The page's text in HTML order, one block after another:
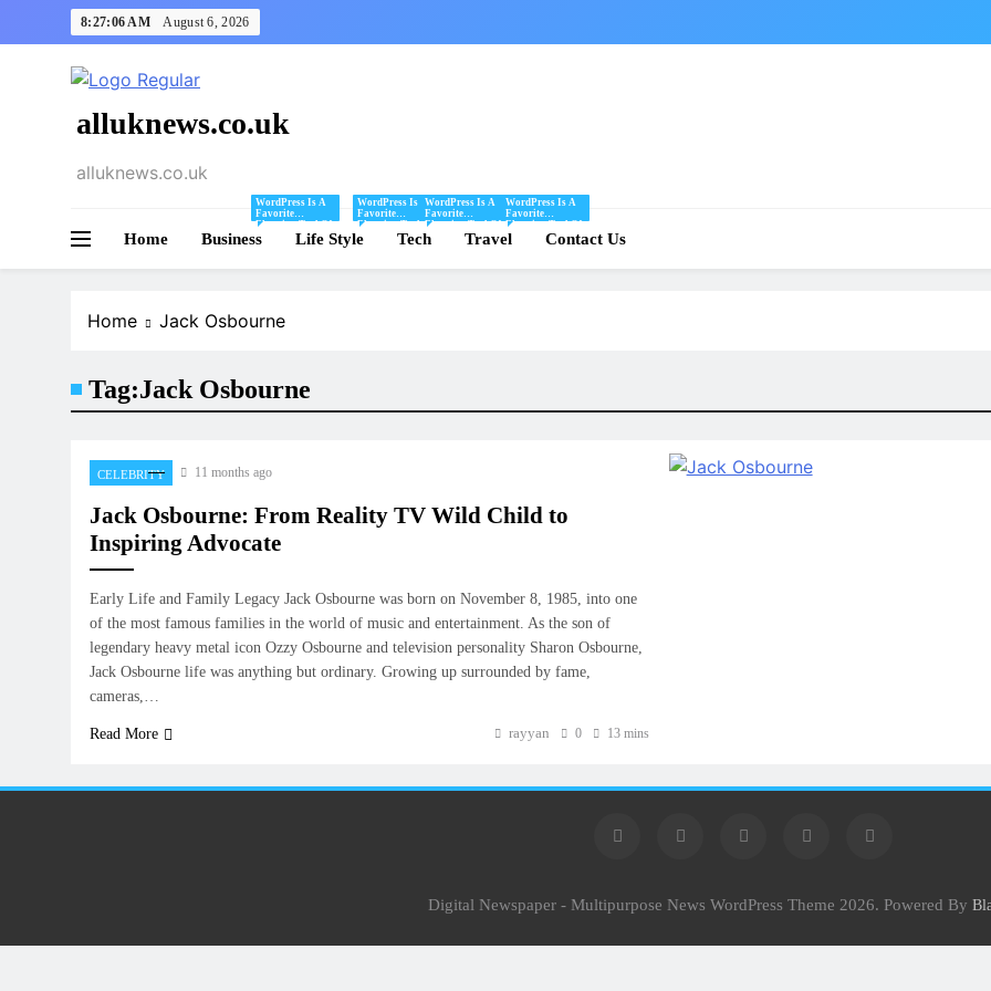
to
8:27:06 AM August 6, 2026
alluknews.co.uk
alluknews.co.uk
Home Business
WordPress Is A
Favorite
Blogging Tool Of
Mine And I Share
Tips And Tricks
WordPress Here.
Life Style
WordPress Is A
Favorite
Blogging Tool Of
Mine And I Share
Tips And Tricks
WordPress Here.
Tech
WordPress Is A
Favorite
Blogging Tool Of
Mine And I Share
Tips And Tricks
WordPress Here.
Travel
WordPress Is A
Favorite
Blogging Tool Of
Mine And I Share
Tips And Tricks
WordPress Here.
Contact Us
Home Jack Osbourne
Tag:Jack Osbourne
CELEBRITY 11 months ago
Jack Osbourne: From Reality TV Wild Child to
Inspiring Advocate
Early Life and Family Legacy Jack Osbourne was born on November 8, 1985, into one
of the most famous families in the world of music and entertainment. As the son of
legendary heavy metal icon Ozzy Osbourne and television personality Sharon Osbourne,
Jack Osbourne life was anything but ordinary. Growing up surrounded by fame,
cameras,…
Read More rayyan 0 13 mins
Digital Newspaper - Multipurpose News WordPress Theme 2026. Powered By